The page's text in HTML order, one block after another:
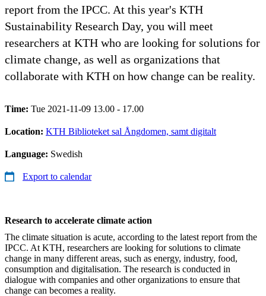
report from the IPCC. At this year's KTH
Sustainability Research Day, you will meet
researchers at KTH who are looking for solutions for
climate change, as well as organizations that
collaborate with KTH on how change can be reality.
Time: Tue 2021-11-09 13.00 - 17.00
Location: KTH Biblioteket sal Ångdomen, samt digitalt
Language: Swedish
Export to calendar
Research to accelerate climate action
The climate situation is acute, according to the latest report from the
IPCC. At KTH, researchers are looking for solutions to climate
change in many different areas, such as energy, industry, food,
consumption and digitalisation. The research is conducted in
dialogue with companies and other organizations to ensure that
change can becomes a reality.